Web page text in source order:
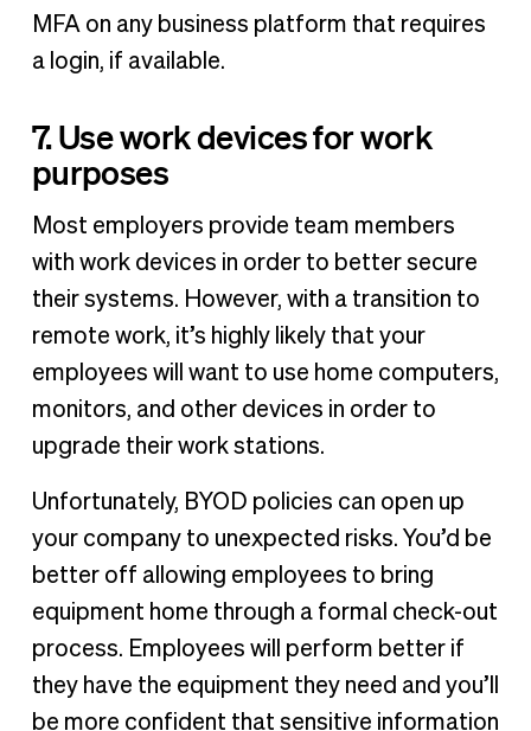
MFA on any business platform that requires
a login, if available.
7. Use work devices for work
purposes
Most employers provide team members
with work devices in order to better secure
their systems. However, with a transition to
remote work, it’s highly likely that your
employees will want to use home computers,
monitors, and other devices in order to
upgrade their work stations.
Unfortunately, BYOD policies can open up
your company to unexpected risks. You’d be
better off allowing employees to bring
equipment home through a formal check-out
process. Employees will perform better if
they have the equipment they need and you’ll
be more confident that sensitive information